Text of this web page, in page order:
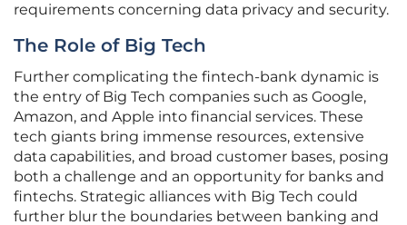
requirements concerning data privacy and security.
The Role of Big Tech
Further complicating the fintech-bank dynamic is
the entry of Big Tech companies such as Google,
Amazon, and Apple into financial services. These
tech giants bring immense resources, extensive
data capabilities, and broad customer bases, posing
both a challenge and an opportunity for banks and
fintechs. Strategic alliances with Big Tech could
further blur the boundaries between banking and